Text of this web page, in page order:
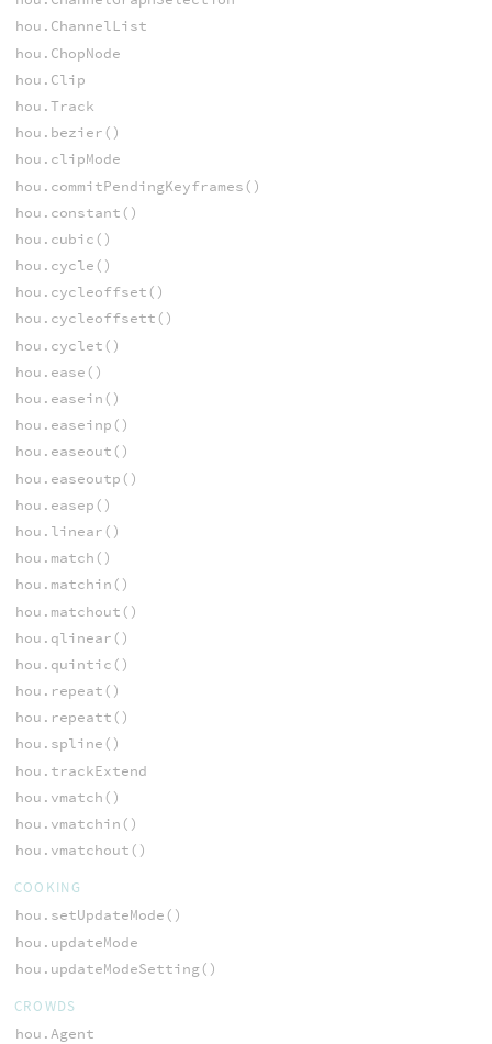
hou.ChannelList
hou.ChopNode
hou.Clip
hou.Track
hou.bezier()
hou.clipMode
hou.commitPendingKeyframes()
hou.constant()
hou.cubic()
hou.cycle()
hou.cycleoffset()
hou.cycleoffsett()
hou.cyclet()
hou.ease()
hou.easein()
hou.easeinp()
hou.easeout()
hou.easeoutp()
hou.easep()
hou.linear()
hou.match()
hou.matchin()
hou.matchout()
hou.qlinear()
hou.quintic()
hou.repeat()
hou.repeatt()
hou.spline()
hou.trackExtend
hou.vmatch()
hou.vmatchin()
hou.vmatchout()
COOKING
hou.setUpdateMode()
hou.updateMode
hou.updateModeSetting()
CROWDS
hou.Agent